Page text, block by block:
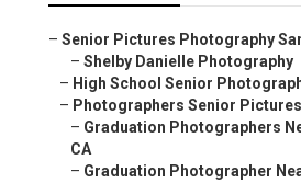
– Senior Pictures Photography
– Shelby Danielle Photography
– High School Senior
– Photographers Senior Pictures
– Graduation Photographers
CA
– Graduation Photographer